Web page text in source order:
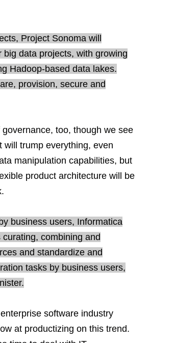
Project Sonoma will
data projects, with growing
Hadoop-based data lakes.
provision, secure and
too, though we see
trump everything, even
manipulation capabilities, but
product architecture will be
business users, Informatica
combining and
and standardize and
tasks by business users,
software industry
at productizing on this trend.